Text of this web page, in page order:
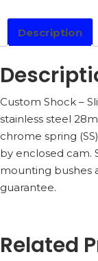
33001CSS
QUANTITY
Description
Custom Shock –
stainless steel
chrome spring
by enclosed cam.
mounting bushes
guarantee.
Related